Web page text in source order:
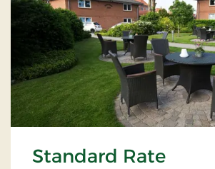
Standard Rate